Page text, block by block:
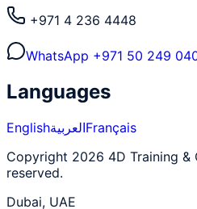
+971 4 236 4448
WhatsApp +971 50 249
Languages
EnglishالعربيةFrançais
Copyright 2026 4D Training &
reserved.
Dubai, UAE